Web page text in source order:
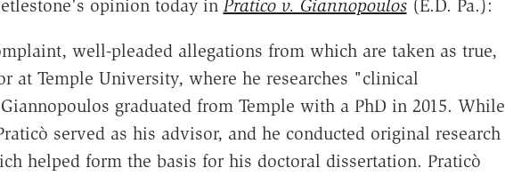
opinion today in Pratico v. Giannopoulos (E.D. Pa.):
well-pleaded allegations from which are taken as true,
at Temple University, where he researches "clinical
graduated from Temple with a PhD in 2015. While
served as his advisor, and he conducted original research
helped form the basis for his doctoral dissertation. Praticò